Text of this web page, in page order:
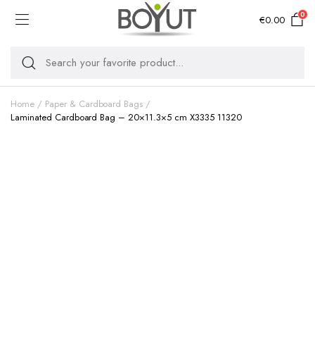
€0.00 0
Home
Paper & Cardboard Bags
Laminated Cardboard Bag – 20×11.3×5 cm X3335 11320